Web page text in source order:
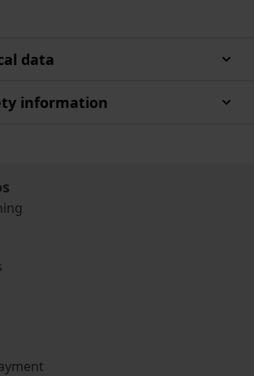
data
information